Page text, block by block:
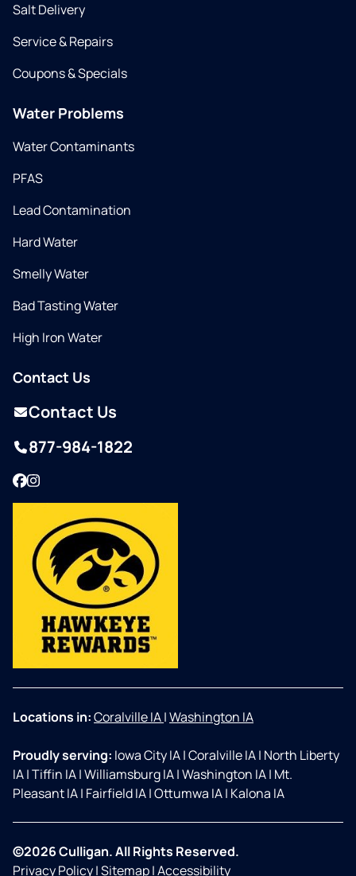
Salt Delivery
Service & Repairs
Coupons & Specials
Water Problems
Water Contaminants
PFAS
Lead Contamination
Hard Water
Smelly Water
Bad Tasting Water
High Iron Water
Contact Us
Contact Us
877-984-1822
Facebook
Instagram
Locations in:Coralville IA|Washington IA
Proudly serving: Iowa City IA|Coralville IA| North Liberty
IA|Tiffin IA|Williamsburg IA|Washington IA| Mt.
Pleasant IA| Fairfield IA|Ottumwa IA| Kalona IA
©2026 Culligan. All Rights Reserved.
Privacy Policy|Sitemap|Accessibility